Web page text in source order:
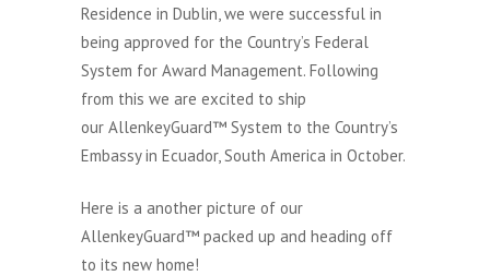
Residence in Dublin, we were successful in
being approved for the Country’s Federal
System for Award Management. Following
from this we are excited to ship
our AllenkeyGuard™ System to the Country’s
Embassy in Ecuador, South America in October.
Here is a another picture of our
AllenkeyGuard™ packed up and heading off
to its new home!